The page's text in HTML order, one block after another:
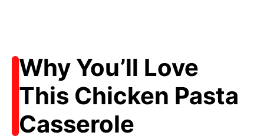
Why You’ll Love
This Chicken Pasta
Casserole